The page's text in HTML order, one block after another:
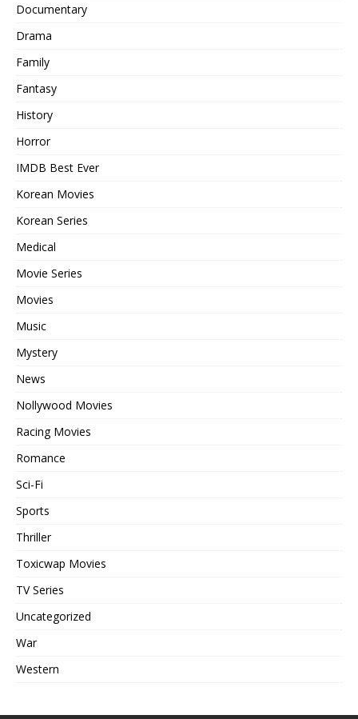
Documentary
Drama
Family
Fantasy
History
Horror
IMDB Best Ever
Korean Movies
Korean Series
Medical
Movie Series
Movies
Music
Mystery
News
Nollywood Movies
Racing Movies
Romance
Sci-Fi
Sports
Thriller
Toxicwap Movies
TV Series
Uncategorized
War
Western